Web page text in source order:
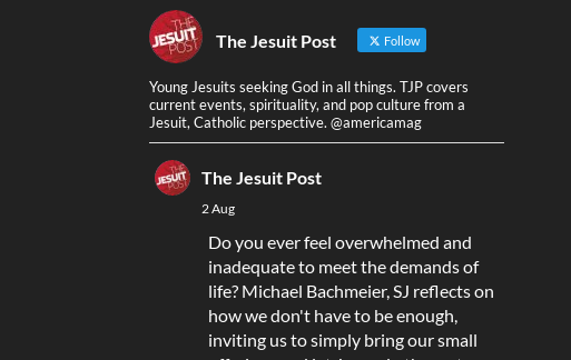
The Jesuit Post Follow
Young Jesuits seeking God in all things. TJP covers
current events, spirituality, and pop culture from a
Jesuit, Catholic perspective. @americamag
The Jesuit Post
2 Aug
Do you ever feel overwhelmed and
inadequate to meet the demands of
life? Michael Bachmeier, SJ reflects on
how we don't have to be enough,
inviting us to simply bring our small